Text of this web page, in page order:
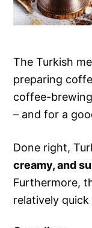
The Turkish
preparing
coffee-
– and for a
Done right,
creamy, and
Furthermore,
relatively quick